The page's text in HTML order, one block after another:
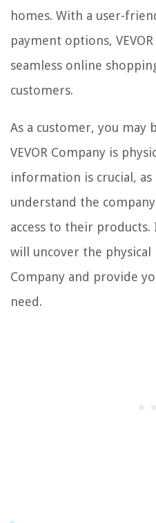
homes. With a user-
payment options,
seamless online
customers.
As a customer, you may
VEVOR Company is
information is crucial, as
understand the
access to their
will uncover the physical
Company and provide
need.